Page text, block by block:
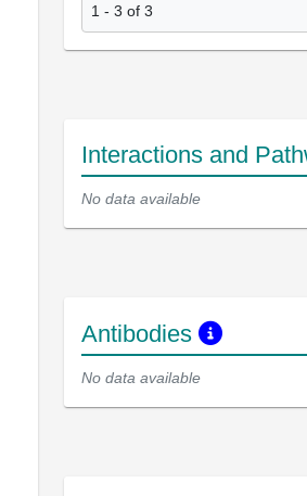
1 - 3 of 3
Interactions and
No data available
Antibodies
No data available